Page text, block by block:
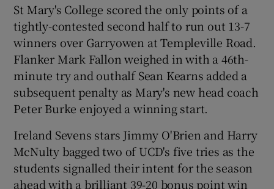
St Mary's College scored the only points of a
tightly-contested second half to run out 13-7
winners over Garryowen at Templeville Road.
Flanker Mark Fallon weighed in with a 46th-
minute try and outhalf Sean Kearns added a
subsequent penalty as Mary's new head coach
Peter Burke enjoyed a winning start.
Ireland Sevens stars Jimmy O'Brien and Harry
McNulty bagged two of UCD's five tries as the
students signalled their intent for the season
ahead with a brilliant 39-20 bonus point win